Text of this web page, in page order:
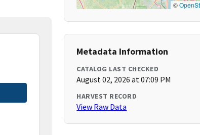
©
Metadata Information
CATALOG LAST CHECKED
August 02, 2026 at 07:09 PM
HARVEST RECORD
View Raw Data